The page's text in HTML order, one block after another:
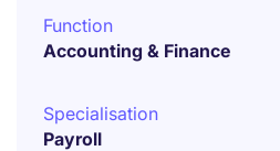
Function
Accounting & Finance
Specialisation
Payroll